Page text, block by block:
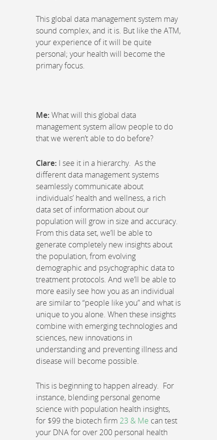
This global data management system may
sound complex, and it is. But like the ATM,
your experience of it will be quite
personal; your health will become the
primary focus.
Me:What will this global data
management system allow people to do
that we weren’t able to do before?
Clare: I see it in a hierarchy. As the
different data management systems
seamlessly communicate about
individuals’ health and wellness, a rich
data set of information about our
population will grow in size and accuracy.
From this data set, we’ll be able to
generate completely new insights about
the population, from evolving
demographic and psychographic data to
treatment protocols. And we’ll be able to
more easily see how you as an individual
are similar to “people like you” and what is
unique to you alone. When these insights
combine with emerging technologies and
sciences, new innovations in
understanding and preventing illness and
disease will become possible.
This is beginning to happen already. For
instance, blending personal genome
science with population health insights,
for $99 the biotech firm 23 & Me can test
your DNA for over 200 personal health